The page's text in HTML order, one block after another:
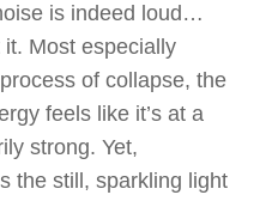
is indeed loud…
Most especially
of collapse, the
feels like it’s at a
strong. Yet,
the still, sparkling light